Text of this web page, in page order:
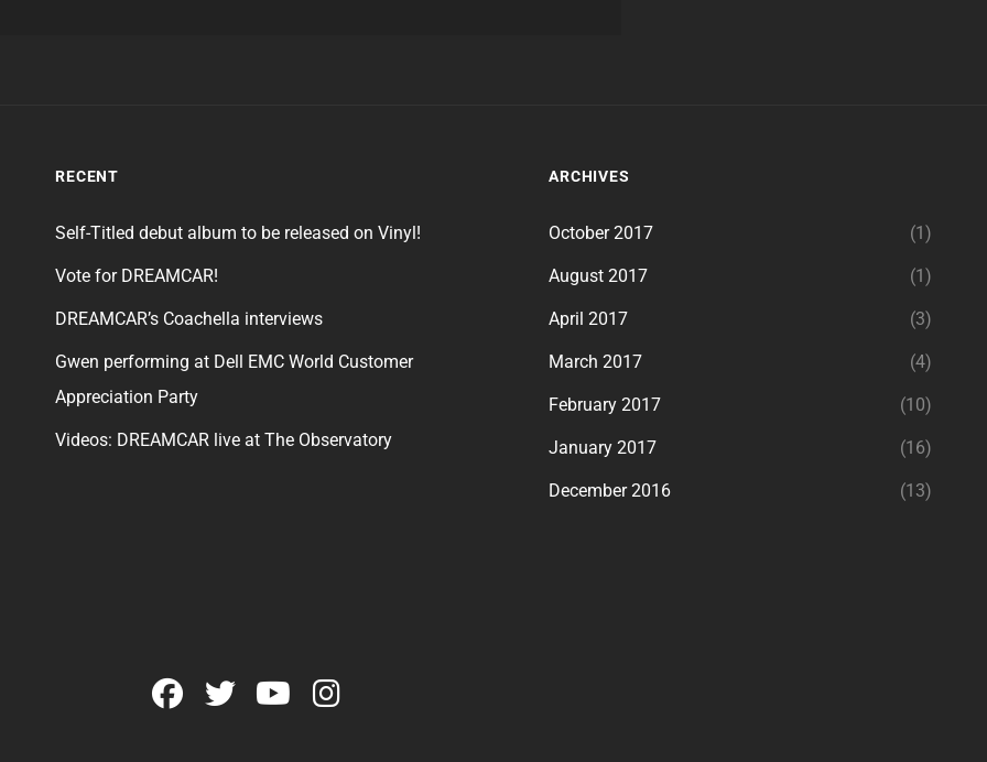
RECENT
Self-Titled debut album to be released on Vinyl!
Vote for DREAMCAR!
DREAMCAR’s Coachella interviews
Gwen performing at Dell EMC World Customer
Appreciation Party
Videos: DREAMCAR live at The Observatory
ARCHIVES
October 2017 (1)
August 2017 (1)
April 2017 (3)
March 2017 (4)
February 2017 (10)
January 2017 (16)
December 2016 (13)
facebook
twitteryoutube
instagram